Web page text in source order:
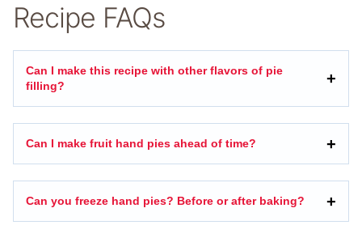
Recipe FAQs
Can I make this recipe with other flavors of pie
filling?
Can I make fruit hand pies ahead of time?
Can you freeze hand pies? Before or after baking?